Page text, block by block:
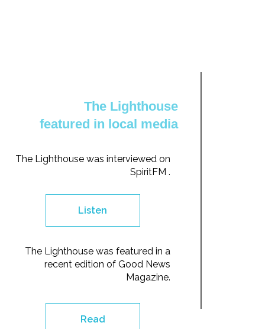
The Lighthouse
featured in local media
The Lighthouse was interviewed on
SpiritFM .
Read
The Lighthouse was featured in a
recent edition of Good News
Magazine.
Listen